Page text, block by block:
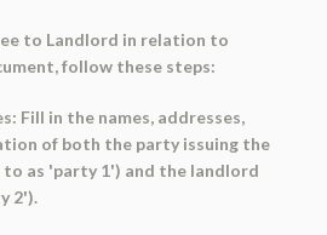
to Landlord in relation to
follow these steps:
Fill in the names, addresses,
of both the party issuing the
as 'party 1') and the landlord
2').